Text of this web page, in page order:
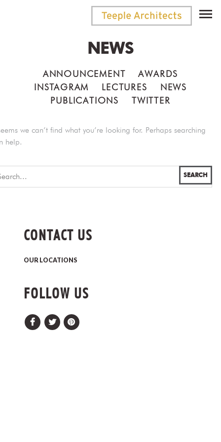
NEWS
ANNOUNCEMENT
AWARDS
INSTAGRAM
LECTURES
NEWS
PUBLICATIONS
TWITTER
we can’t find what you’re looking for. Perhaps searching
help.
SEARCH
CONTACT US
OUR LOCATIONS
FOLLOW US
FacebookTwitterPinterest